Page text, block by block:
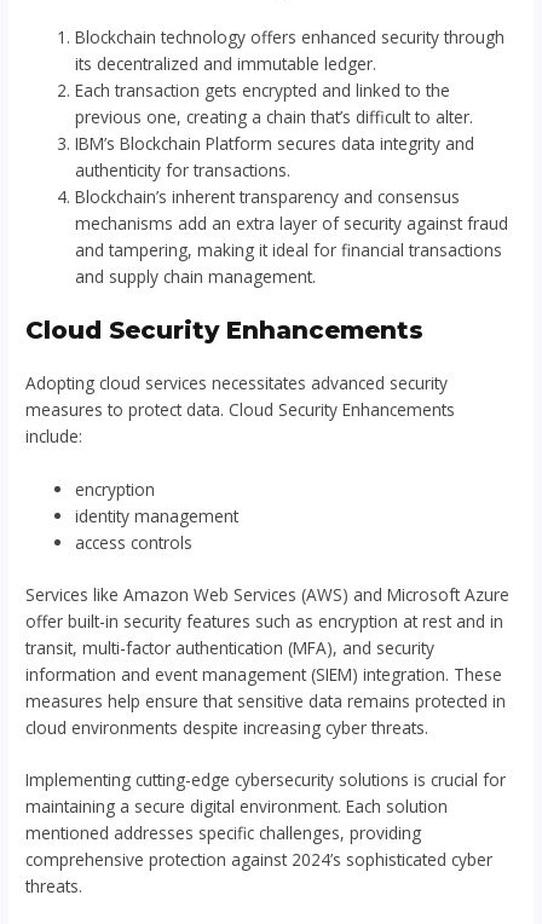
Blockchain technology offers enhanced security through
its decentralized and immutable ledger.
Each transaction gets encrypted and linked to the
previous one, creating a chain that’s difficult to alter.
IBM’s Blockchain Platform secures data integrity and
authenticity for transactions.
Blockchain’s inherent transparency and consensus
mechanisms add an extra layer of security against fraud
and tampering, making it ideal for financial transactions
and supply chain management.
Cloud Security Enhancements
Adopting cloud services necessitates advanced security
measures to protect data. Cloud Security Enhancements
include:
encryption
identity management
access controls
Services like Amazon Web Services (AWS) and Microsoft Azure
offer built-in security features such as encryption at rest and in
transit, multi-factor authentication (MFA), and security
information and event management (SIEM) integration. These
measures help ensure that sensitive data remains protected in
cloud environments despite increasing cyber threats.
Implementing cutting-edge cybersecurity solutions is crucial for
maintaining a secure digital environment. Each solution
mentioned addresses specific challenges, providing
comprehensive protection against 2024’s sophisticated cyber
threats.